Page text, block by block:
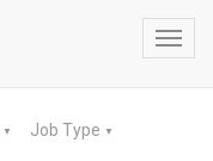
▼ Job Type ▼